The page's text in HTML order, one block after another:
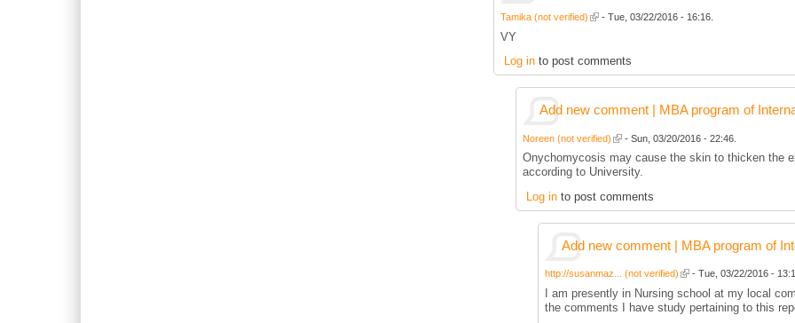
Tamika (not verified) - Tue, 03/22/2016 - 16:16.
VY
Log into post comments
Add new comment | MBA program of
Noreen (not verified) - Sun, 03/20/2016 - 22:46.
Onychomycosis may cause the skin to thicken the
according to University.
Log into post comments
Add new comment | MBA program of
http://susanmaz... (not verified) - Tue, 03/22/2016 -
I am presently in Nursing school at my local
the comments I have study pertaining to this